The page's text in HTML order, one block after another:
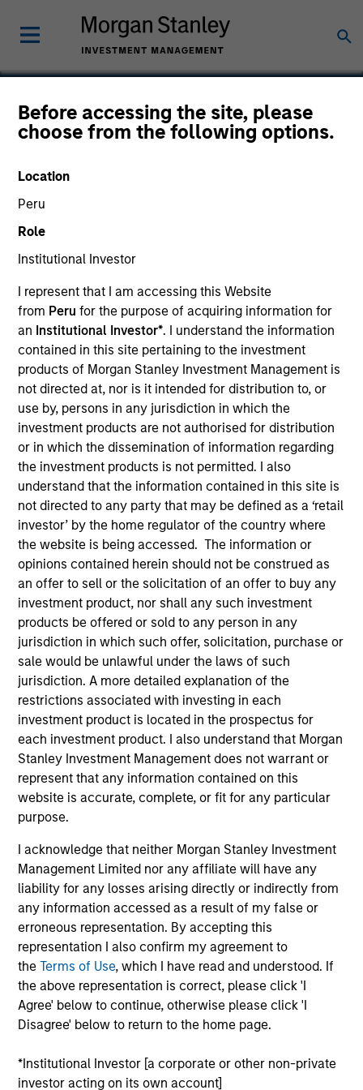
Before accessing the site, please
choose from the following options.
Location
Peru
Role
Institutional Investor
I represent that I am accessing this Website
from Peru for the purpose of acquiring information for
an Institutional Investor*. I understand the information
contained in this site pertaining to the investment
products of Morgan Stanley Investment Management is
not directed at, nor is it intended for distribution to, or
use by, persons in any jurisdiction in which the
investment products are not authorised for distribution
or in which the dissemination of information regarding
the investment products is not permitted. I also
understand that the information contained in this site is
not directed to any party that may be defined as a ‘retail
investor’ by the home regulator of the country where
the website is being accessed. The information or
opinions contained herein should not be construed as
an offer to sell or the solicitation of an offer to buy any
investment product, nor shall any such investment
products be offered or sold to any person in any
jurisdiction in which such offer, solicitation, purchase or
sale would be unlawful under the laws of such
jurisdiction. A more detailed explanation of the
restrictions associated with investing in each
investment product is located in the prospectus for
each investment product. I also understand that Morgan
Stanley Investment Management does not warrant or
represent that any information contained on this
website is accurate, complete, or fit for any particular
purpose.
I acknowledge that neither Morgan Stanley Investment
Management Limited nor any affiliate will have any
liability for any losses arising directly or indirectly from
any information accessed as a result of my false or
erroneous representation. By accepting this
representation I also confirm my agreement to
theTerms of Use, which I have read and understood. If
the above representation is correct, please click 'I
Agree' below to continue, otherwise please click 'I
Disagree' below to return to the home page.
*Institutional Investor [a corporate or other non-private
investor acting on its own account]
Microgenics Holding
Corporation
SECTOR
Healthcare
COUNTRY
United States
Invested on
Sep 1987
Transaction Type
Growth Carve-out
Realization Date
Jan 1999
Microgenics Holding Corporation provides diagnostics for
drug testing. Acquired by Sybron (NYSE:SYB).
Investment Team
Morgan Stanley Expansion Capital
As of July 25, 2025. The above is provided for informational
and educational purposes only. There is no guarantee that
the investment mentioned resulted in positive performance
current holdings). The trademarks and service marks above
are the property of their respective owners. The information
on this website has not been authorized, sponsored, or